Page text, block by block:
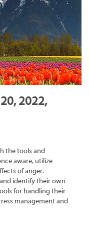
2022,
the tools and
aware, utilize
of anger.
identify their own
for handling their
management and